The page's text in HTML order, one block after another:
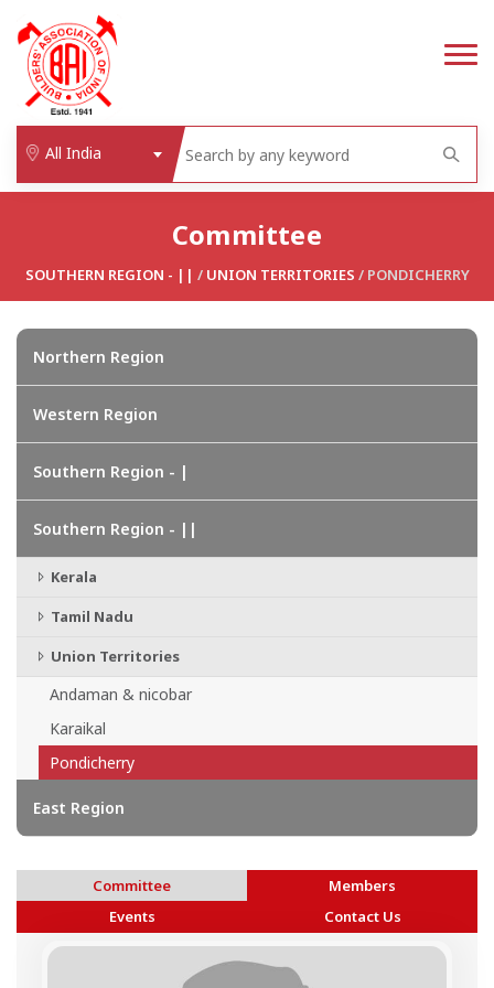
All India
Committee
SOUTHERN REGION - || / UNION TERRITORIES / PONDICHERRY
Northern Region
Western Region
Southern Region - |
Southern Region - ||
Kerala
Tamil Nadu
Union Territories
Andaman & nicobar
Karaikal
Pondicherry
East Region
Committee
Members
Events
Contact Us